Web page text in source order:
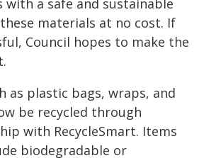
with a safe and sustainable
materials at no cost. If
Council hopes to make the
as plastic bags, wraps, and
be recycled through
with RecycleSmart. Items
biodegradable or